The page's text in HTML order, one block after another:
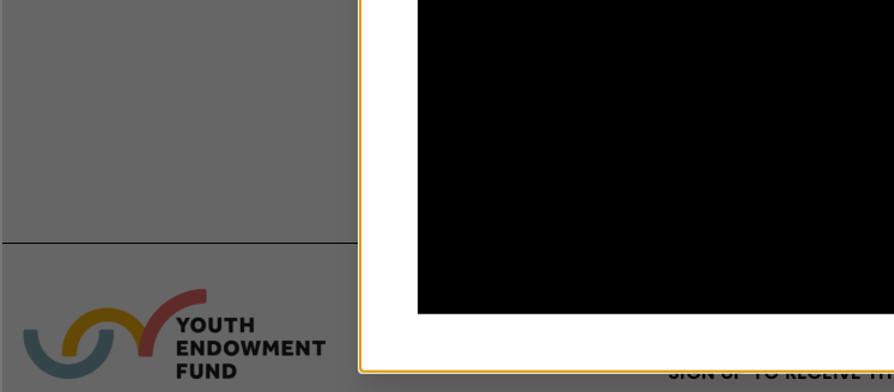
Newsletter
SIGN UP TO RECEIVE